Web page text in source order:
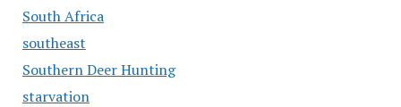
South Africa
southeast
Southern Deer Hunting
starvation